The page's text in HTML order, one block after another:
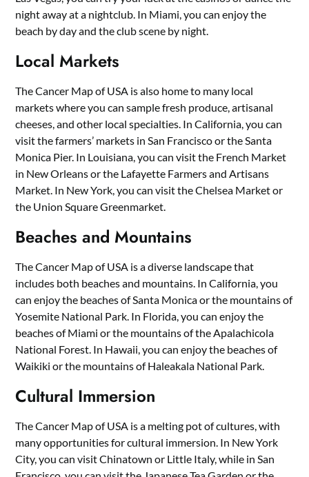
night away at a nightclub. In Miami, you can enjoy the
beach by day and the club scene by night.
Local Markets
The Cancer Map of USA is also home to many local
markets where you can sample fresh produce, artisanal
cheeses, and other local specialties. In California, you can
visit the farmers’ markets in San Francisco or the Santa
Monica Pier. In Louisiana, you can visit the French Market
in New Orleans or the Lafayette Farmers and Artisans
Market. In New York, you can visit the Chelsea Market or
the Union Square Greenmarket.
Beaches and Mountains
The Cancer Map of USA is a diverse landscape that
includes both beaches and mountains. In California, you
can enjoy the beaches of Santa Monica or the mountains of
Yosemite National Park. In Florida, you can enjoy the
beaches of Miami or the mountains of the Apalachicola
National Forest. In Hawaii, you can enjoy the beaches of
Waikiki or the mountains of Haleakala National Park.
Cultural Immersion
The Cancer Map of USA is a melting pot of cultures, with
many opportunities for cultural immersion. In New York
City, you can visit Chinatown or Little Italy, while in San